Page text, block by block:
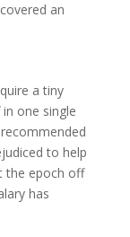
an
a tiny
one single
to help
the epoch off
has